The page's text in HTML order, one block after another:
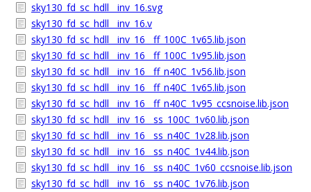
sky130_fd_sc_hdll__inv_16.svg
sky130_fd_sc_hdll__inv_16.v
sky130_fd_sc_hdll__inv_16__ff_100C_1v65.lib.json
sky130_fd_sc_hdll__inv_16__ff_100C_1v95.lib.json
sky130_fd_sc_hdll__inv_16__ff_n40C_1v56.lib.json
sky130_fd_sc_hdll__inv_16__ff_n40C_1v65.lib.json
sky130_fd_sc_hdll__inv_16__ff_n40C_1v95_ccsnoise.lib.json
sky130_fd_sc_hdll__inv_16__ss_100C_1v60.lib.json
sky130_fd_sc_hdll__inv_16__ss_n40C_1v28.lib.json
sky130_fd_sc_hdll__inv_16__ss_n40C_1v44.lib.json
sky130_fd_sc_hdll__inv_16__ss_n40C_1v60_ccsnoise.lib.json
sky130_fd_sc_hdll__inv_16__ss_n40C_1v76.lib.json